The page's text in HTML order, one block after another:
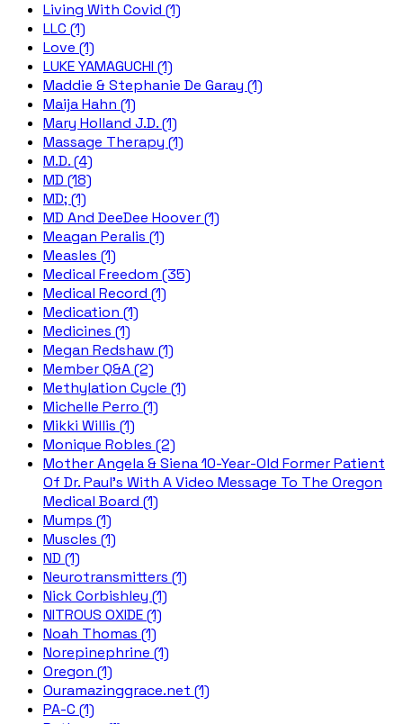
Living With Covid (1)
LLC (1)
Love (1)
LUKE YAMAGUCHI (1)
Maddie & Stephanie De Garay (1)
Maija Hahn (1)
Mary Holland J.D. (1)
Massage Therapy (1)
M.D. (4)
MD (18)
MD; (1)
MD And DeeDee Hoover (1)
Meagan Peralis (1)
Measles (1)
Medical Freedom (35)
Medical Record (1)
Medication (1)
Medicines (1)
Megan Redshaw (1)
Member Q&A (2)
Methylation Cycle (1)
Michelle Perro (1)
Mikki Willis (1)
Monique Robles (2)
Mother Angela & Siena 10-Year-Old Former Patient
Of Dr. Paul's With A Video Message To The Oregon
Medical Board (1)
Mumps (1)
Muscles (1)
ND (1)
Neurotransmitters (1)
Nick Corbishley (1)
NITROUS OXIDE (1)
Noah Thomas (1)
Norepinephrine (1)
Oregon (1)
Ouramazinggrace.net (1)
PA-C (1)